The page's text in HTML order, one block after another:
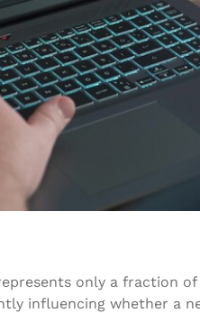
only a fraction
influencing whether a